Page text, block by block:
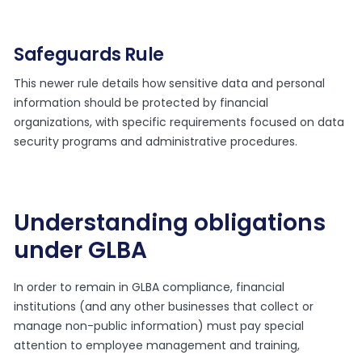
Safeguards Rule
This newer rule details how sensitive data and personal
information should be protected by financial
organizations, with specific requirements focused on data
security programs and administrative procedures.
Understanding obligations
under GLBA
In order to remain in GLBA compliance, financial
institutions (and any other businesses that collect or
manage non-public information) must pay special
attention to employee management and training,